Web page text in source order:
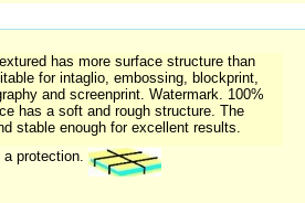
has more surface structure than
for intaglio, embossing, blockprint,
and screenprint. Watermark. 100%
has a soft and rough structure. The
stable enough for excellent results.
a protection.